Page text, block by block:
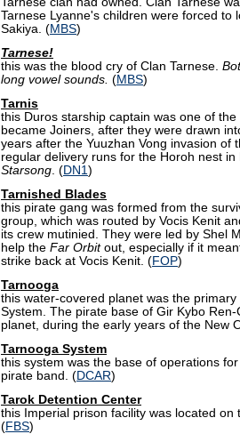
Tarnese Lyanne's children were forced to
Sakiya. (MBS)
Tarnese!
this was the blood cry of Clan Tarnese.
long vowel sounds. (MBS)
Tarnis
this Duros starship captain was one of
became Joiners, after they were drawn
years after the Yuuzhan Vong invasion of
regular delivery runs for the Horoh nest in
Starsong. (DN1)
Tarnished Blades
this pirate gang was formed from the
group, which was routed by Vocis Kenit
its crew mutinied. They were led by Shel
help the Far Orbitout, especially if it
strike back at Vocis Kenit. (FOP)
Tarnooga
this water-covered planet was the
System. The pirate base of Gir Kybo
planet, during the early years of the New
Tarnooga System
this system was the base of operations
pirate band. (DCAR)
Tarok Detention Center
this Imperial prison facility was located on
(FBS)